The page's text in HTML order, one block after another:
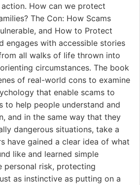
How can we protect
The Con: How Scams
and How to Protect
engages with accessible stories
all walks of life thrown into
circumstances. The book
of real-world cons to examine
that enable scams to
to help people understand and
and in the same way that they
dangerous situations, take a
have gained a clear idea of what
like and learned simple
personal risk, protecting
as instinctive as putting on a